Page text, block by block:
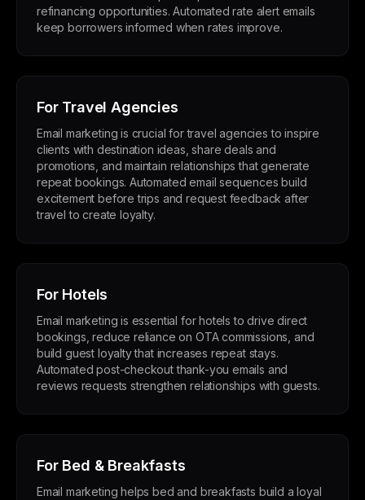
refinancing opportunities. Automated rate alert emails
keep borrowers informed when rates improve.
For Travel Agencies
Email marketing is crucial for travel agencies to inspire
clients with destination ideas, share deals and
promotions, and maintain relationships that generate
repeat bookings. Automated email sequences build
excitement before trips and request feedback after
travel to create loyalty.
For Hotels
Email marketing is essential for hotels to drive direct
bookings, reduce reliance on OTA commissions, and
build guest loyalty that increases repeat stays.
Automated post-checkout thank-you emails and
reviews requests strengthen relationships with guests.
For Bed & Breakfasts
Email marketing helps bed and breakfasts build a loyal